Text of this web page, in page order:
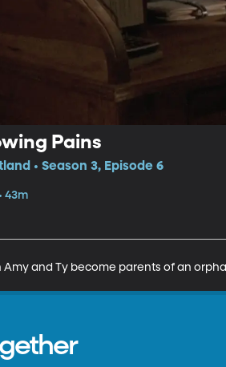
Pains
• Season 3, Episode 6
43m
Amy and Ty become parents of an